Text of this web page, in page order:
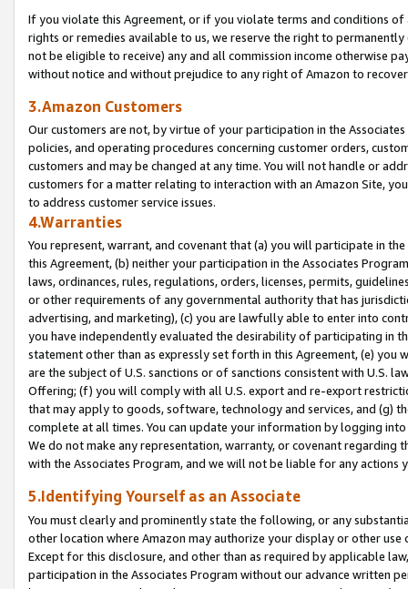
If you violate this Agreement, or if you violate terms and conditions
rights or remedies available to us, we reserve the right to
not be eligible to receive) any and all commission income otherwise
without notice and without prejudice to any right of Amazon to
3.Amazon Customers
Our customers are not, by virtue of your participation in the
policies, and operating procedures concerning customer orders,
customers and may be changed at any time. You will not handle or
customers for a matter relating to interaction with an Amazon Site,
to address customer service issues.
4.Warranties
You represent, warrant, and covenant that (a) you will participate in
this Agreement, (b) neither your participation in the Associates
laws, ordinances, rules, regulations, orders, licenses, permits,
or other requirements of any governmental authority that has
advertising, and marketing), (c) you are lawfully able to enter into
you have independently evaluated the desirability of participating in
statement other than as expressly set forth in this Agreement, (e)
are the subject of U.S. sanctions or of sanctions consistent with U.S.
Offering; (f) you will comply with all U.S. export and re-export
that may apply to goods, software, technology and services, and (g)
complete at all times. You can update your information by logging
We do not make any representation, warranty, or covenant regarding
with the Associates Program, and we will not be liable for any actions
5.Identifying Yourself as an Associate
You must clearly and prominently state the following, or any
other location where Amazon may authorize your display or other
Except for this disclosure, and other than as required by applicable
participation in the Associates Program without our advance written